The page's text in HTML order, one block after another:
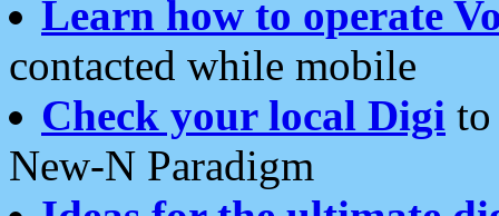
Learn how to operate
contacted while mobile
Check your local Digi
New-N Paradigm